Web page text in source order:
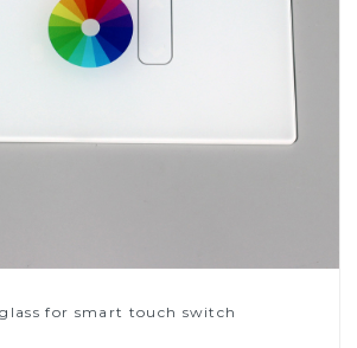
for smart touch switch